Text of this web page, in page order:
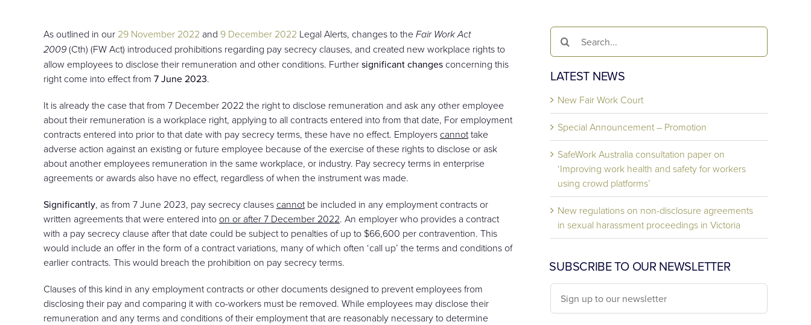
As outlined in our 29 November 2022 and 9 December 2022 Legal Alerts, changes to theFair Work Act
2009(Cth) (FW Act) introduced prohibitions regarding pay secrecy clauses, and created new workplace rights to
allow employees to disclose their remuneration and other conditions. Furthersignificant changesconcerning this
right come into effect from 7 June 2023.
It is already the case that from 7 December 2022 the right to disclose remuneration and ask any other employee
about their remuneration is a workplace right, applying to all contracts entered into from that date, For employment
contracts entered into prior to that date with pay secrecy terms, these have no effect. Employers cannottake
adverse action against an existing or future employee because of the exercise of these rights to disclose or ask
about another employees remuneration in the same workplace, or industry. Pay secrecy terms in enterprise
agreements or awards also have no effect, regardless of when the instrument was made.
Significantly, as from 7 June 2023, pay secrecy clauses cannotbe included in any employment contracts or
written agreements that were entered into on or after 7 December 2022. An employer who provides a contract
with a pay secrecy clause after that date could be subject to penalties of up to $66,600 per contravention. This
would include an offer in the form of a contract variations, many of which often ‘call up’ the terms and conditions of
earlier contracts. This would breach the prohibition on pay secrecy terms.
Clauses of this kind in any employment contracts or other documents designed to prevent employees from
disclosing their pay and comparing it with co-workers must be removed. While employees may disclose their
remuneration and any terms and conditions of their employment that are reasonably necessary to determine
Search
for:
LATEST NEWS
New Fair Work Court
Special Announcement – Promotion
SafeWork Australia consultation paper on
‘Improving work health and safety for workers
using crowd platforms’
New regulations on non-disclosure agreements
in sexual harassment proceedings in Victoria
SUBSCRIBE TO OUR NEWSLETTER